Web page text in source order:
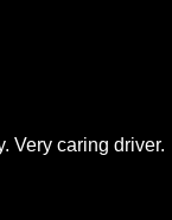
Very caring driver.